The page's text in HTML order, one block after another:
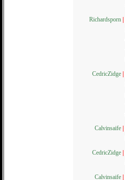
Richardsporn
CedricZidge
Calvinsaife
CedricZidge
Calvinsaife